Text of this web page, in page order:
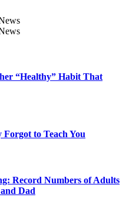
“Healthy” Habit That
to Teach You
Record Numbers of Adults
Dad